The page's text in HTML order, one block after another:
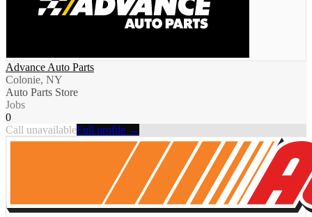
Advance Auto Parts
Colonie, NY
Auto Parts Store
Jobs
0
Call unavailableFull profile →